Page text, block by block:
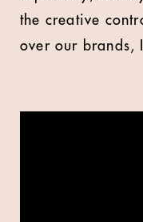
the creative
over our brands,